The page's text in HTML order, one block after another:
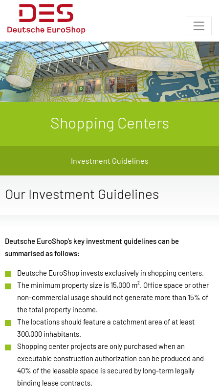
Shopping Centers
Investment Guidelines
Our Investment Guidelines
Deutsche EuroShop’s key investment guidelines can be
summarised as follows:
Deutsche EuroShop invests exclusively in shopping centers.
The minimum property size is 15,000 m². Office space or other
non-commercial usage should not generate more than 15% of
the total property income.
The locations should feature a catchment area of at least
300,000 inhabitants.
Shopping center projects are only purchased when an
executable construction authorization can be produced and
40% of the leasable space is secured by long-term legally
binding lease contracts.